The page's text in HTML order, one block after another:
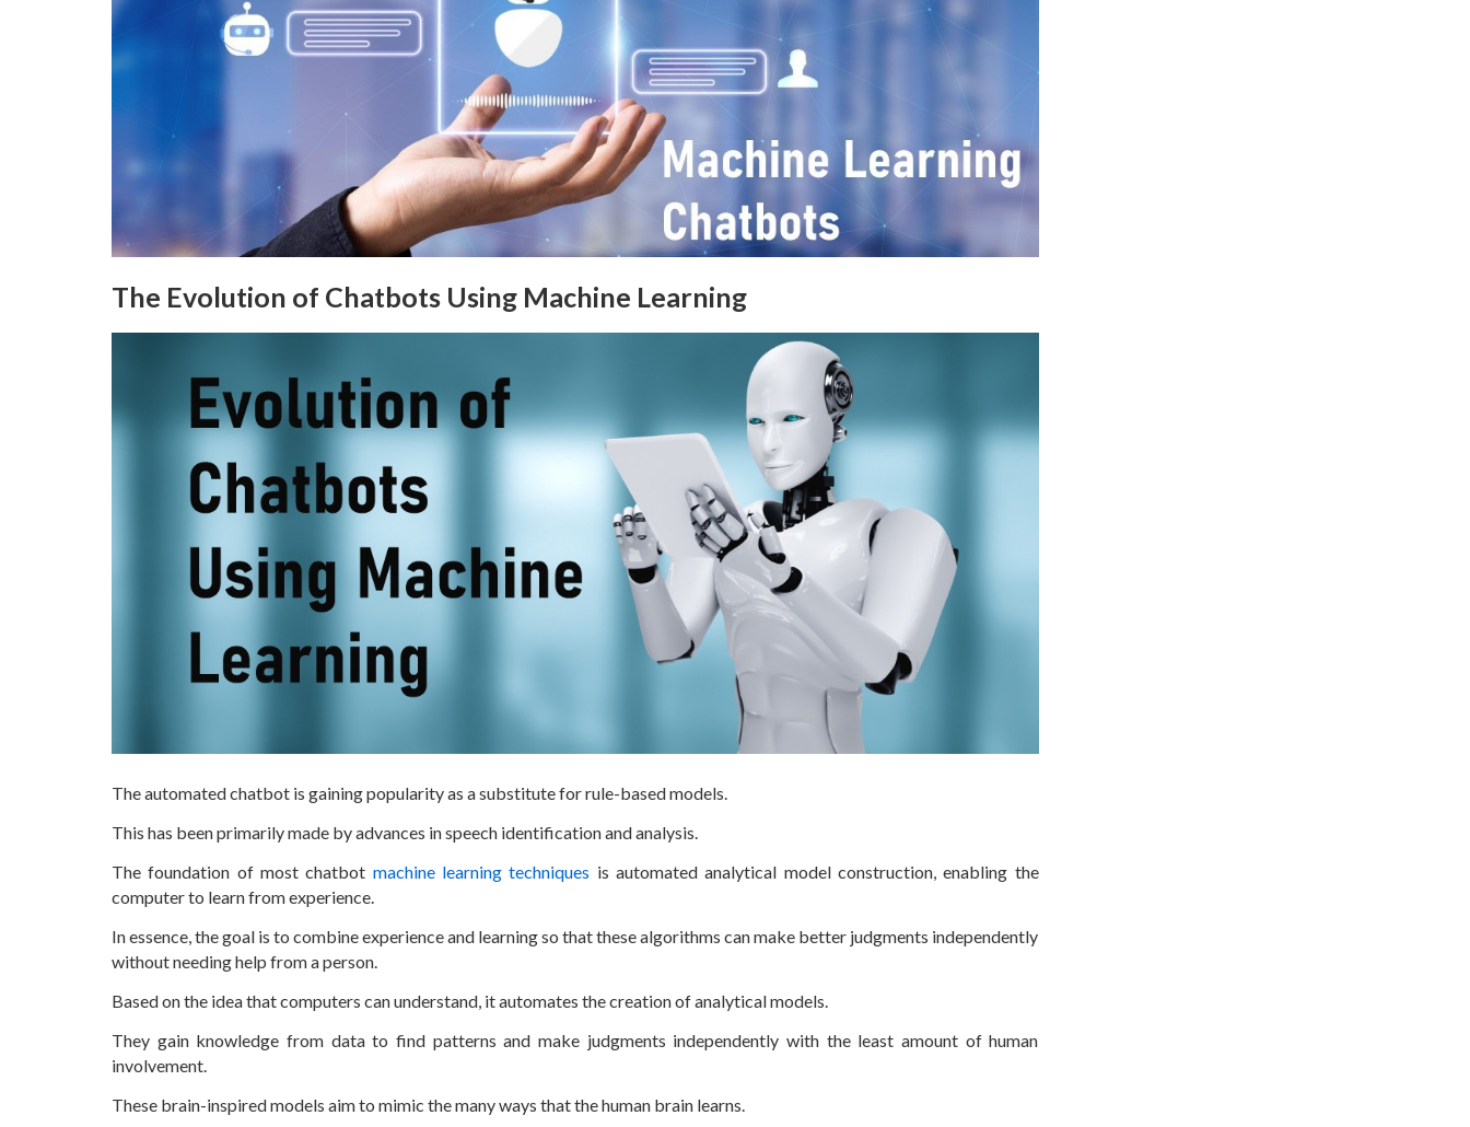
The Evolution of Chatbots Using Machine Learning
The automated chatbot is gaining popularity as a substitute for rule-based models.
This has been primarily made by advances in speech identification and analysis.
The foundation of most chatbot machine learning techniques is automated analytical model construction, enabling the
computer to learn from experience.
In essence, the goal is to combine experience and learning so that these algorithms can make better judgments independently
without needing help from a person.
Based on the idea that computers can understand, it automates the creation of analytical models.
They gain knowledge from data to find patterns and make judgments independently with the least amount of human
involvement.
These brain-inspired models aim to mimic the many ways that the human brain learns.